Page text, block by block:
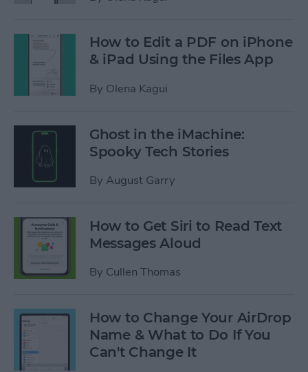
How to Edit a PDF on iPhone
& iPad Using the Files App
By Olena Kagui
Ghost in the iMachine:
Spooky Tech Stories
By August Garry
How to Get Siri to Read Text
Messages Aloud
By Cullen Thomas
How to Change Your AirDrop
Name & What to Do If You
Can't Change It